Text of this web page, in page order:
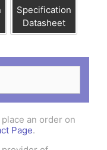
Specification
Datasheet
an order on
Page.